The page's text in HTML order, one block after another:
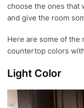
choose the ones that
and give the room
Here are some of the
countertop colors
Light Color